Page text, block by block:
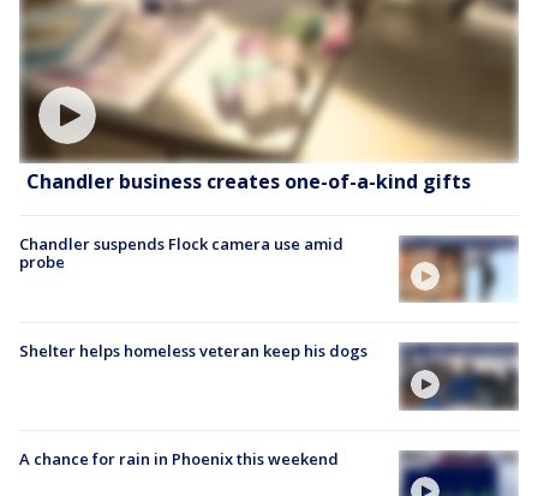
Chandler business creates one-of-a-kind gifts
Chandler suspends Flock camera use amid
probe
Shelter helps homeless veteran keep his dogs
A chance for rain in Phoenix this weekend